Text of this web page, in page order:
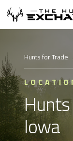
How it Works
About
Store
Hunts for Trade
Iowa